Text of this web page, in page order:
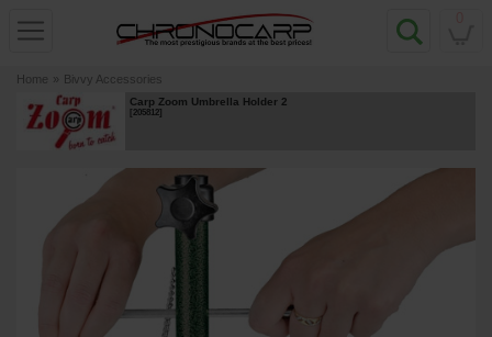
Home » Bivvy Accessories
Carp Zoom Umbrella Holder 2
[205812]